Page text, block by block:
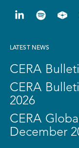
LATEST NEWS
CERA
CERA
2026
CERA
December